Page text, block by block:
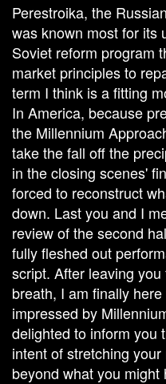
Perestroika, the
was known most for its
Soviet reform program
market principles to
term I think is a fitting
In America, because
the Millennium
take the fall off the
in the closing scenes'
forced to reconstruct
down. Last you and I
review of the second
fully fleshed out
script. After leaving
breath, I am finally
impressed by
delighted to inform you
intent of stretching
beyond what you